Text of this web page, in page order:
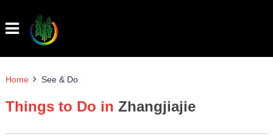
Home See & Do
Things to Do in Zhangjiajie